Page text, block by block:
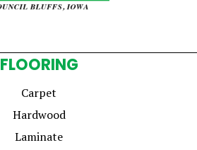
FLOORING
Carpet
Hardwood
Laminate